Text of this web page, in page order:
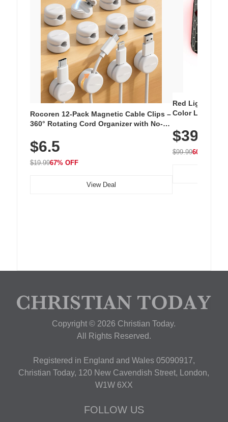
Rocoren 12-Pack Magnetic Cable Clips –
360° Rotating Cord Organizer with No-
Nightstand, Wall, Car & Office, White
$6.5
$19.9967% OFF
View Deal
Red Light
Color LED
with 240 LEDs
$39.99
$99.9960% OFF
Copyright © 2026 Christian Today.
All Rights Reserved.
Registered in England and Wales 05090917,
Christian Today, 120 New Cavendish Street, London,
W1W 6XX
FOLLOW US